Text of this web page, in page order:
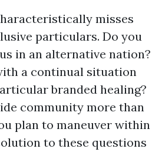
misses
particulars. Do you
in an alternative nation?
a continual situation
branded healing?
community more than
plan to maneuver within
to these questions